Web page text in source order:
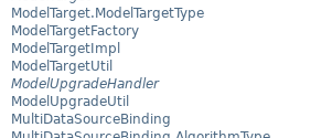
ModelTarget.ModelTargetType
ModelTargetFactory
ModelTargetImpl
ModelTargetUtil
ModelUpgradeHandler
ModelUpgradeUtil
MultiDataSourceBinding